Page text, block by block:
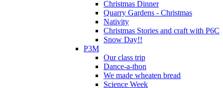
Christmas Dinner
Quarry Gardens - Christmas
Nativity
Christmas Stories and craft with P6C
Snow Day!!
P3M
Our class trip
Dance-a-thon
We made wheaten bread
Science Week